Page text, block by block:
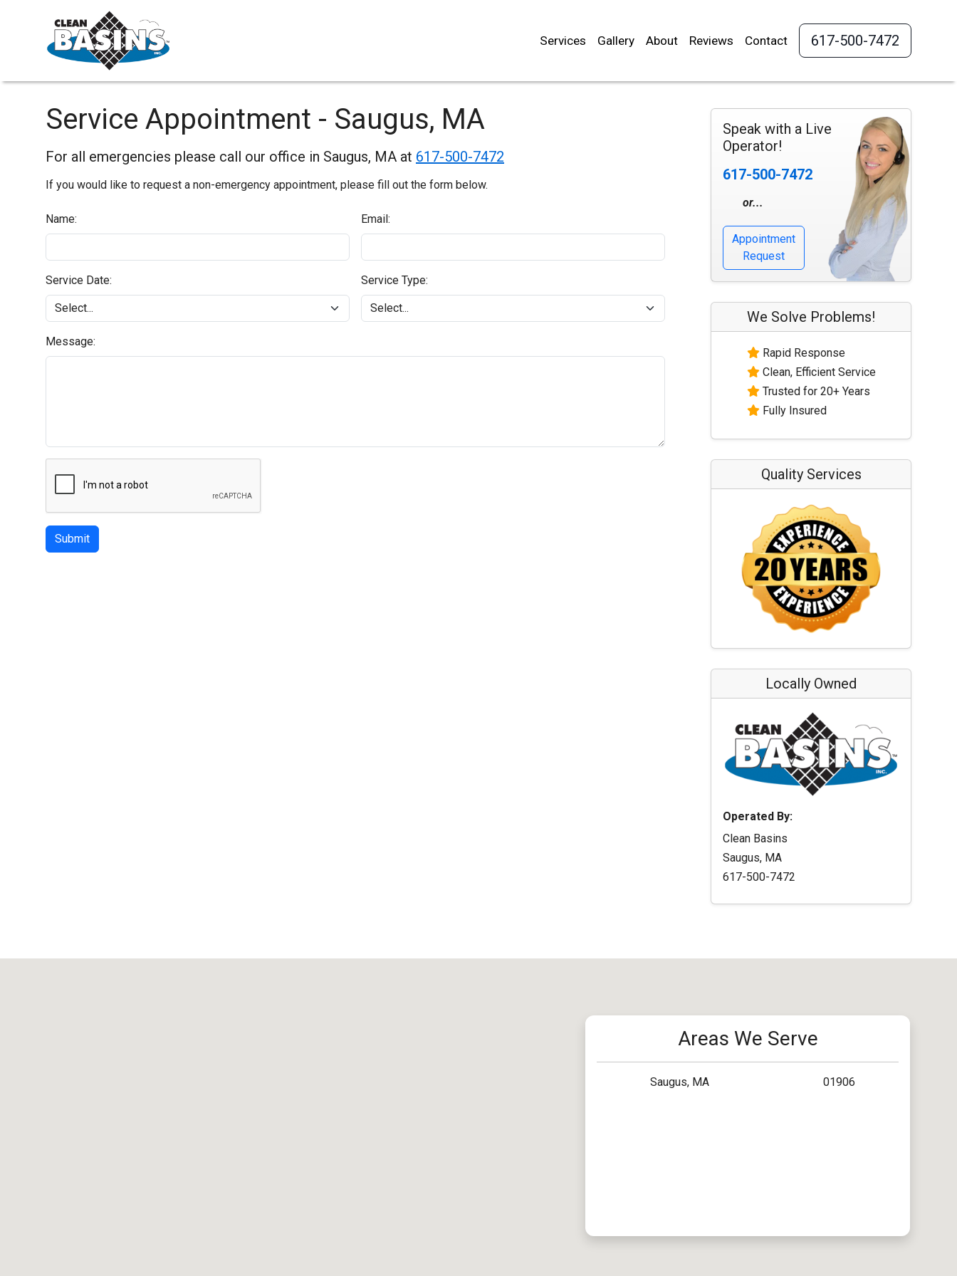
Services Gallery About Reviews Contact 617-500-7472
Service Appointment - Saugus, MA
For all emergencies please call our office in Saugus, MA at 617-500-7472
If you would like to request a non-emergency appointment, please fill out the form below.
Name: Email:
Service Date: Service Type:
Message:
Submit
Speak with a Live
Operator!
617-500-7472
or...
Appointment
Request
We Solve Problems!
Rapid Response
Clean, Efficient Service
Trusted for 20+ Years
Fully Insured
Quality Services
Locally Owned
Operated By:
Clean Basins
Saugus, MA
617-500-7472
Areas We Serve
Saugus, MA 01906